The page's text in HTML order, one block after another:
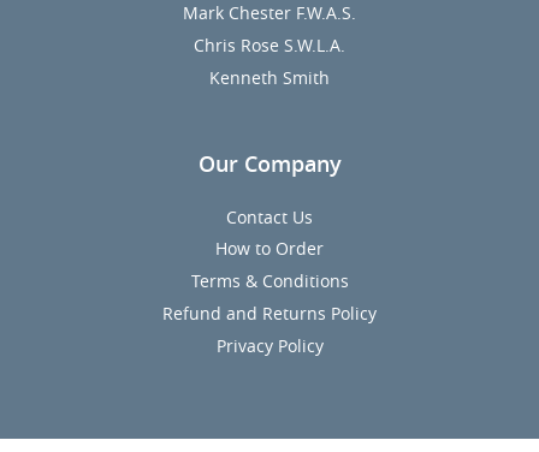
Mark Chester F.W.A.S.
Chris Rose S.W.L.A.
Kenneth Smith
Our Company
Contact Us
How to Order
Terms & Conditions
Refund and Returns Policy
Privacy Policy